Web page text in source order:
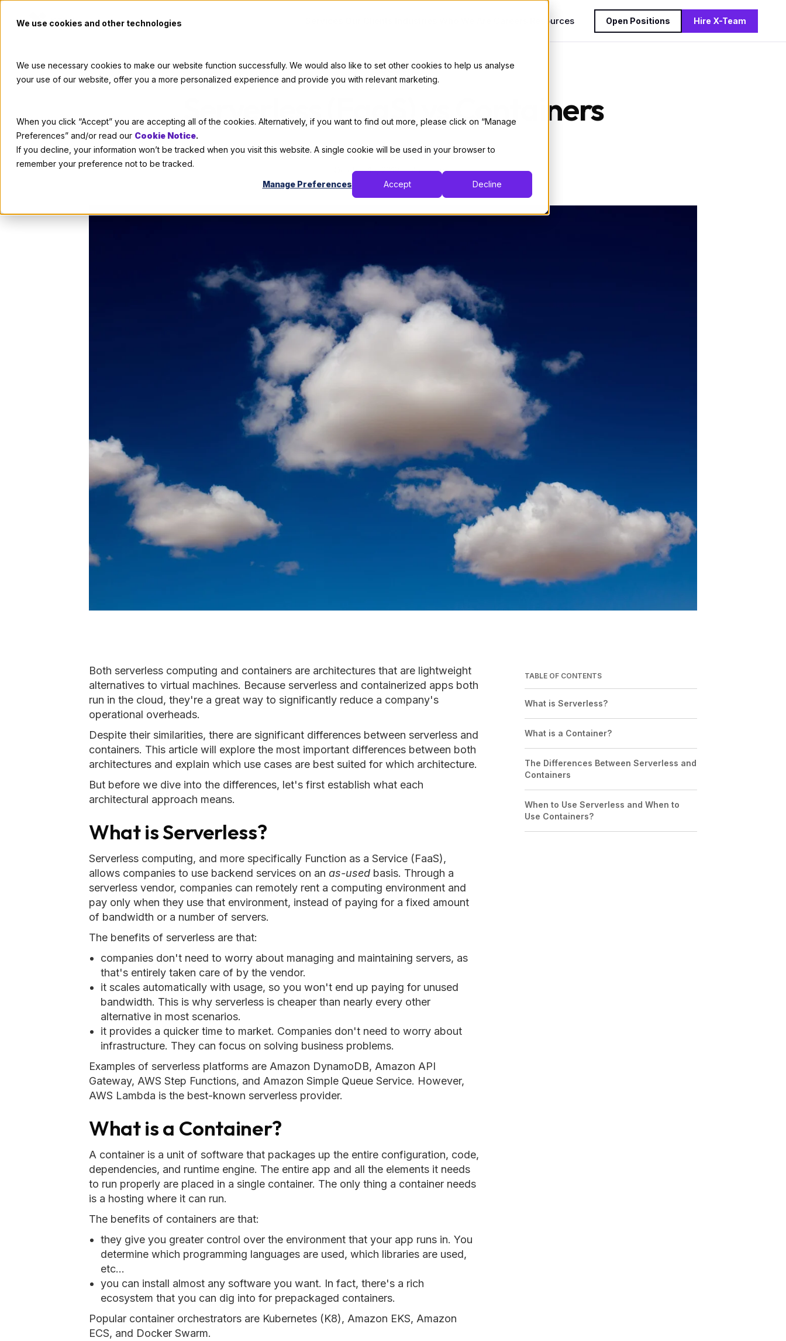
We use cookies and other technologies
We use necessary cookies to make our website function successfully. We would also like to set other cookies to help us analyse
your use of our website, offer you a more personalized experience and provide you with relevant marketing.
When you click “Accept” you are accepting all of the cookies. Alternatively, if you want to find out more, please click on “Manage
Preferences” and/or read our Cookie Notice.
If you decline, your information won’t be tracked when you visit this website. A single cookie will be used in your browser to
remember your preference not to be tracked.
Manage Preferences Accept Decline
Resources Open Positions Hire X-Team
Code
Serverless (FaaS) vs Containers
By:Thomas De Moor
October 10, 2019 4 min read
Both serverless computing and containers are architectures that are lightweight
alternatives to virtual machines. Because serverless and containerized apps both
run in the cloud, they're a great way to significantly reduce a company's
operational overheads.
Despite their similarities, there are significant differences between serverless and
containers. This article will explore the most important differences between both
architectures and explain which use cases are best suited for which architecture.
But before we dive into the differences, let's first establish what each
architectural approach means.
What is Serverless?
Serverless computing, and more specifically Function as a Service (FaaS),
allows companies to use backend services on an as-used basis. Through a
serverless vendor, companies can remotely rent a computing environment and
pay only when they use that environment, instead of paying for a fixed amount
of bandwidth or a number of servers.
The benefits of serverless are that:
companies don't need to worry about managing and maintaining servers, as
that's entirely taken care of by the vendor.
it scales automatically with usage, so you won't end up paying for unused
bandwidth. This is why serverless is cheaper than nearly every other
alternative in most scenarios.
it provides a quicker time to market. Companies don't need to worry about
infrastructure. They can focus on solving business problems.
Examples of serverless platforms are Amazon DynamoDB, Amazon API
Gateway, AWS Step Functions, and Amazon Simple Queue Service. However,
AWS Lambda is the best-known serverless provider.
What is a Container?
A container is a unit of software that packages up the entire configuration, code,
dependencies, and runtime engine. The entire app and all the elements it needs
to run properly are placed in a single container. The only thing a container needs
is a hosting where it can run.
The benefits of containers are that:
they give you greater control over the environment that your app runs in. You
determine which programming languages are used, which libraries are used,
etc...
you can install almost any software you want. In fact, there's a rich
ecosystem that you can dig into for prepackaged containers.
Popular container orchestrators are Kubernetes (K8), Amazon EKS, Amazon
ECS, and Docker Swarm.
TABLE OF CONTENTS
What is Serverless?
What is a Container?
The Differences Between Serverless and
Containers
When to Use Serverless and When to
Use Containers?